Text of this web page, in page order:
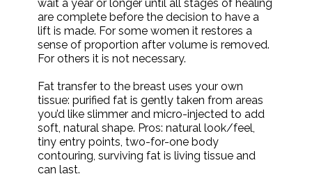
wait a year or longer until all stages of healing
are complete before the decision to have a
lift is made. For some women it restores a
sense of proportion after volume is removed.
For others it is not necessary.
Fat transfer to the breast uses your own
tissue: purified fat is gently taken from areas
you’d like slimmer and micro-injected to add
soft, natural shape. Pros: natural look/feel,
tiny entry points, two-for-one body
contouring, surviving fat is living tissue and
can last.